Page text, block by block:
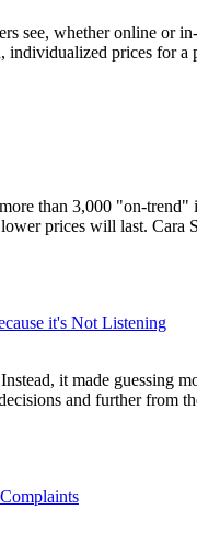
see, whether online
individualized prices
than 3,000 "on-
prices will last.
it's Not Listening
it made guessing
and further from